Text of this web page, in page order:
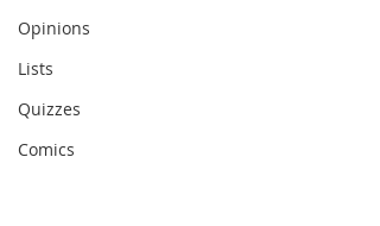
Opinions
Lists
Quizzes
Comics